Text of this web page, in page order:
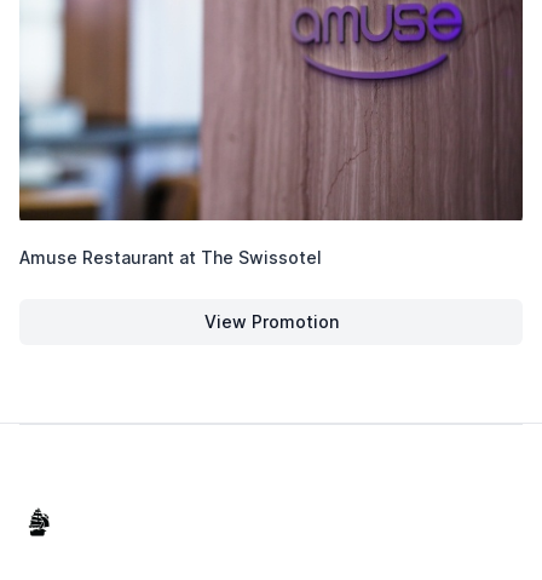
Amuse Restaurant at The Swissotel
View PromotionAmuse Restaurant at The